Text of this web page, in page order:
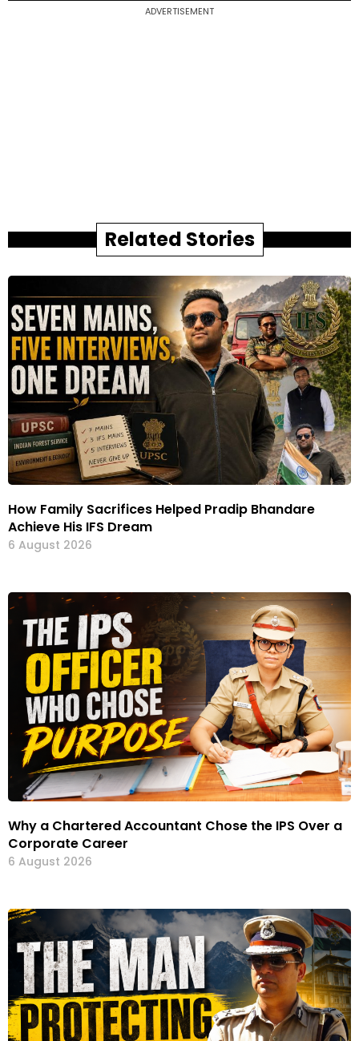
ADVERTISEMENT
Related Stories
How Family Sacrifices Helped Pradip Bhandare
Achieve His IFS Dream
6 August 2026
Why a Chartered Accountant Chose the IPS Over a
Corporate Career
6 August 2026